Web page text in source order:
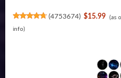
(4753674) $15.99 (as
info)